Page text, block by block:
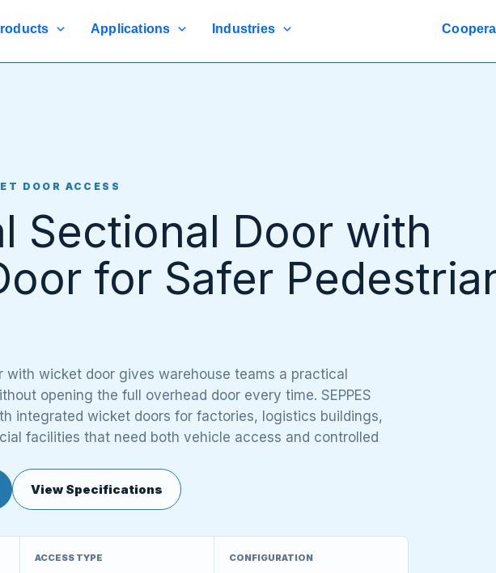
Applications Industries
DOOR ACCESS
Sectional Door with
for Safer
with wicket door gives warehouse teams a practical
opening the full overhead door every time. SEPPES
integrated wicket doors for factories, logistics buildings,
facilities that need both vehicle access and controlled
View Specifications
ACCESS TYPE CONFIGURATION